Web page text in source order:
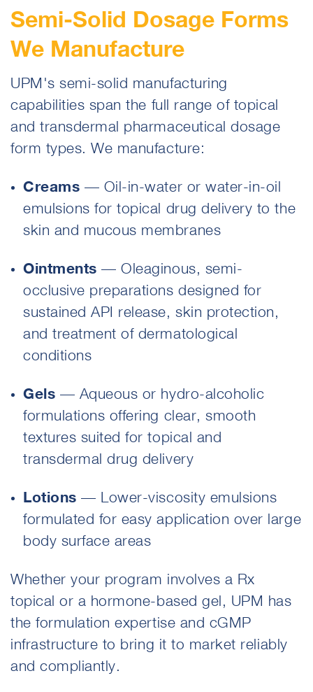
Semi-Solid Dosage Forms
We Manufacture
UPM's semi-solid manufacturing
capabilities span the full range of topical
and transdermal pharmaceutical dosage
form types. We manufacture:
Creams — Oil-in-water or water-in-oil
emulsions for topical drug delivery to the
skin and mucous membranes
Ointments — Oleaginous, semi-
occlusive preparations designed for
sustained API release, skin protection,
and treatment of dermatological
conditions
Gels — Aqueous or hydro-alcoholic
formulations offering clear, smooth
textures suited for topical and
transdermal drug delivery
Lotions — Lower-viscosity emulsions
formulated for easy application over large
body surface areas
Whether your program involves a Rx
topical or a hormone-based gel, UPM has
the formulation expertise and cGMP
infrastructure to bring it to market reliably
and compliantly.